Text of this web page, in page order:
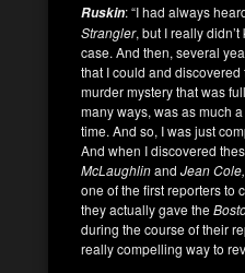
Ruskin: “I had always
Strangler, but I really
case. And then, several
that I could and
murder mystery that was
many ways, was as much
time. And so, I was just
And when I discovered
McLaughlinand Jean Cole,
one of the first reporters to
they actually gave the
during the course of their
really compelling way to